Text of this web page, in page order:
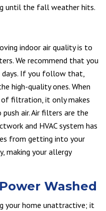
until the fall weather hits.
indoor air quality is to
We recommend that you
days. If you follow that,
high-quality ones. When
filtration, it only makes
air. Air filters are the
and HVAC system has
from getting into your
making your allergy
Washed
your home unattractive; it